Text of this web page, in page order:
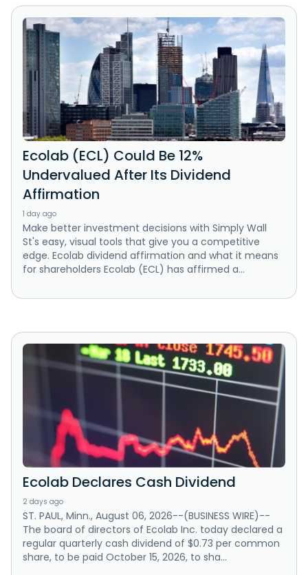
Ecolab (ECL) Could Be 12%
Undervalued After Its Dividend
Affirmation
1 day ago
Make better investment decisions with Simply Wall
St's easy, visual tools that give you a competitive
edge. Ecolab dividend affirmation and what it means
for shareholders Ecolab (ECL) has affirmed a...
Ecolab Declares Cash Dividend
2 days ago
ST. PAUL, Minn., August 06, 2026--(BUSINESS WIRE)--
The board of directors of Ecolab Inc. today declared a
regular quarterly cash dividend of $0.73 per common
share, to be paid October 15, 2026, to sha...